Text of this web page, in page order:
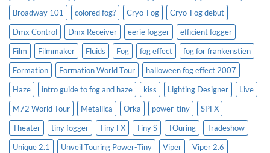
Broadway 101
colored fog? Cryo-Fog
Cryo-Fog debut
Dmx Control
Dmx Receiver eerie fogger
efficient fogger
Film
Filmmaker Fluids Fog fog effect
fog for frankenstien
Formation
Formation World Tour
halloween fog effect 2007
Haze
intro guide to fog and haze kiss Lighting Designer
Live
M72 World Tour
Metallica Orka power-tiny
SPFX
Theater
tiny fogger Tiny FX Tiny S TOuring
Tradeshow
Unique 2.1
Unveil Touring Power-Tiny Viper
Viper 2.6